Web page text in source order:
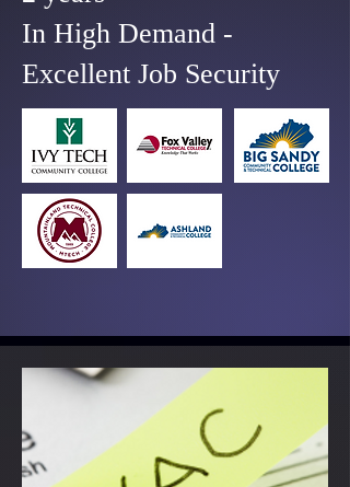
In High Demand -
Excellent Job Security